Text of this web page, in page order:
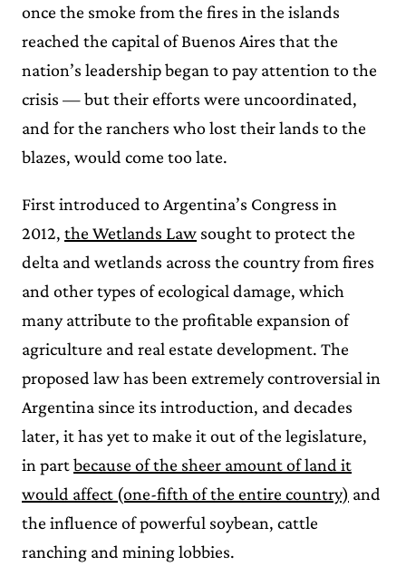
once the smoke from the fires in the islands
reached the capital of Buenos Aires that the
nation’s leadership began to pay attention to the
crisis — but their efforts were uncoordinated,
and for the ranchers who lost their lands to the
blazes, would come too late.
First introduced to Argentina’s Congress in
2012, the Wetlands Law sought to protect the
delta and wetlands across the country from fires
and other types of ecological damage, which
many attribute to the profitable expansion of
agriculture and real estate development. The
proposed law has been extremely controversial in
Argentina since its introduction, and decades
later, it has yet to make it out of the legislature,
in partbecause of the sheer amount of land it
would affect (one-fifth of the entire country) and
the influence of powerful soybean, cattle
ranching and mining lobbies.